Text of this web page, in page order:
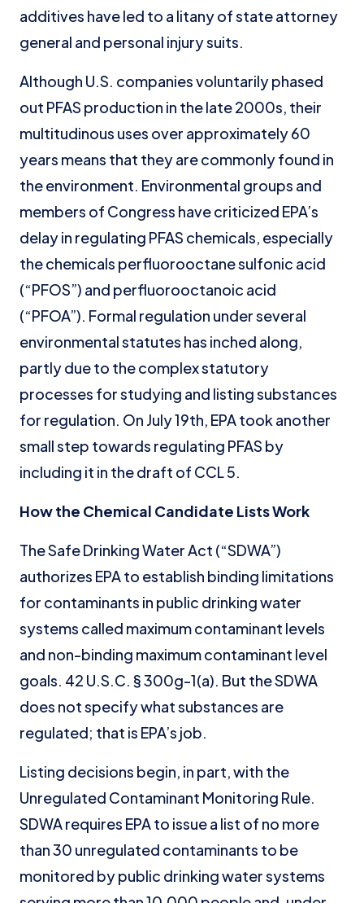
additives have led to a litany of state attorney
general and personal injury suits.
Although U.S. companies voluntarily phased
out PFAS production in the late 2000s, their
multitudinous uses over approximately 60
years means that they are commonly found in
the environment. Environmental groups and
members of Congress have criticized EPA’s
delay in regulating PFAS chemicals, especially
the chemicals perfluorooctane sulfonic acid
(“PFOS”) and perfluorooctanoic acid
(“PFOA”). Formal regulation under several
environmental statutes has inched along,
partly due to the complex statutory
processes for studying and listing substances
for regulation. On July 19th, EPA took another
small step towards regulating PFAS by
including it in the draft of CCL 5.
How the Chemical Candidate Lists Work
The Safe Drinking Water Act (“SDWA”)
authorizes EPA to establish binding limitations
for contaminants in public drinking water
systems called maximum contaminant levels
and non-binding maximum contaminant level
goals. 42 U.S.C. § 300g-1(a). But the SDWA
does not specify what substances are
regulated; that is EPA’s job.
Listing decisions begin, in part, with the
Unregulated Contaminant Monitoring Rule.
SDWA requires EPA to issue a list of no more
than 30 unregulated contaminants to be
monitored by public drinking water systems